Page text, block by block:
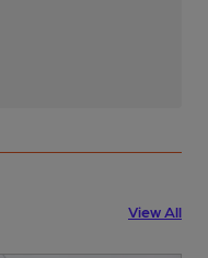
View All